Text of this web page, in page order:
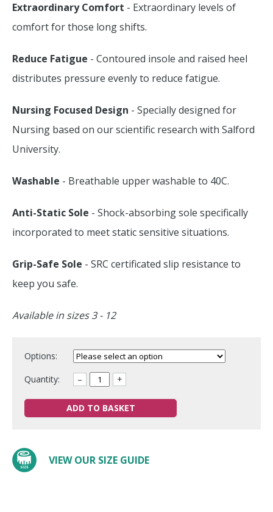
Extraordinary Comfort - Extraordinary levels of
comfort for those long shifts.
Reduce Fatigue - Contoured insole and raised heel
distributes pressure evenly to reduce fatigue.
Nursing Focused Design - Specially designed for
Nursing based on our scientific research with Salford
University.
Washable - Breathable upper washable to 40C.
Anti-Static Sole - Shock-absorbing sole specifically
incorporated to meet static sensitive situations.
Grip-Safe Sole - SRC certificated slip resistance to
keep you safe.
Available in sizes 3 - 12
Options:
Quantity:
– +
ADD TO BASKET
VIEW OUR SIZE GUIDE